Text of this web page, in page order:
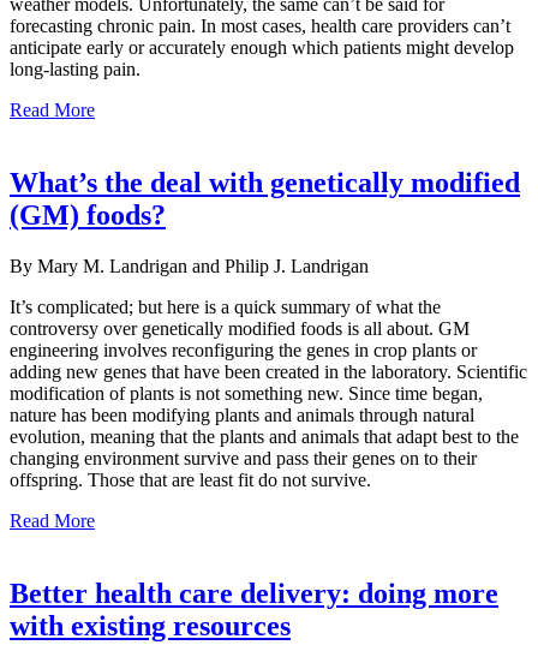
weather models. Unfortunately, the same can’t be said for
forecasting chronic pain. In most cases, health care providers can’t
anticipate early or accurately enough which patients might develop
long-lasting pain.
Read More
What’s the deal with genetically modified
(GM) foods?
By Mary M. Landrigan and Philip J. Landrigan
It’s complicated; but here is a quick summary of what the
controversy over genetically modified foods is all about. GM
engineering involves reconfiguring the genes in crop plants or
adding new genes that have been created in the laboratory. Scientific
modification of plants is not something new. Since time began,
nature has been modifying plants and animals through natural
evolution, meaning that the plants and ani­mals that adapt best to the
changing environment survive and pass their genes on to their
offspring. Those that are least fit do not survive.
Read More
Better health care delivery: doing more
with existing resources